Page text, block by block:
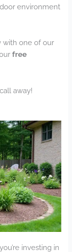
environment
with one of our
free
away!
, you’re investing in